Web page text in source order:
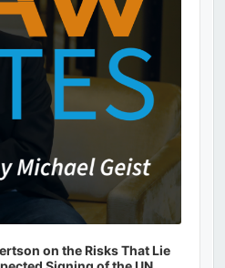
on the Risks That Lie